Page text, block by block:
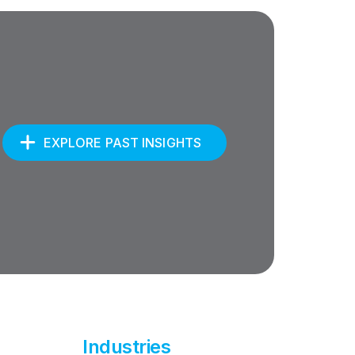
EXPLORE PAST INSIGHTS
Industries